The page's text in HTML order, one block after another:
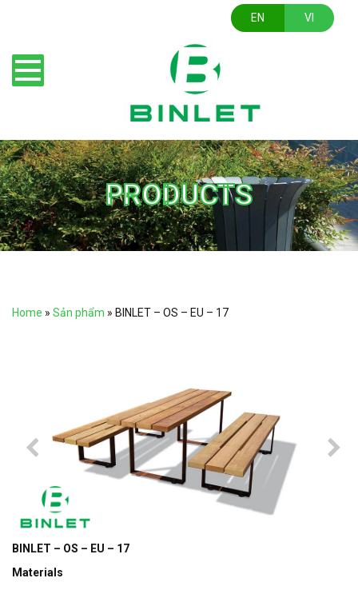
EN VI
PRODUCTS
Home » Sản phẩm » BINLET – OS – EU – 17
BINLET – OS – EU – 17
Materials